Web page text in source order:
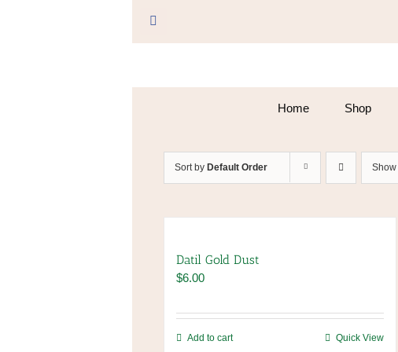
Facebook
Home Shop
Sort by Default Order Show
Datil Gold Dust
$6.00
Add to cart Quick View